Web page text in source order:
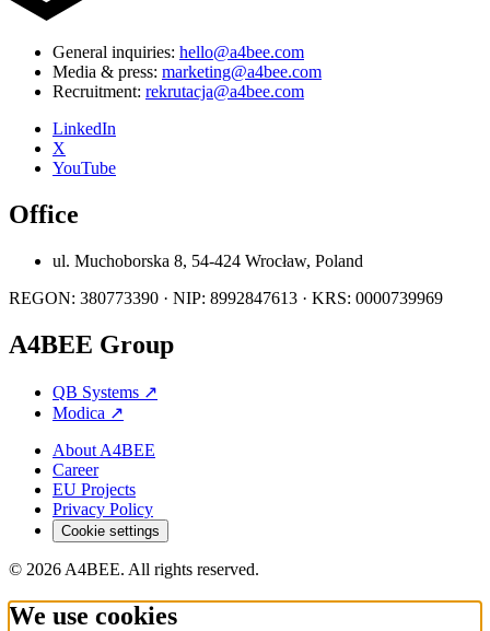
General inquiries: hello@a4bee.com
Media & press: marketing@a4bee.com
Recruitment: rekrutacja@a4bee.com
LinkedIn
X
YouTube
Office
ul. Muchoborska 8, 54-424 Wrocław, Poland
REGON: 380773390 · NIP: 8992847613 · KRS: 0000739969
A4BEE Group
QB Systems ↗
Modica ↗
About A4BEE
Career
EU Projects
Privacy Policy
Cookie settings
© 2026 A4BEE. All rights reserved.
We use cookies